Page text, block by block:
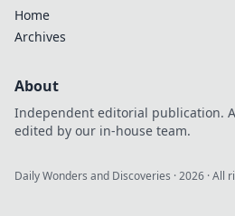
Home
Archives
About
Independent editorial publication.
edited by our in-house team.
Daily Wonders and Discoveries ·2026 · All